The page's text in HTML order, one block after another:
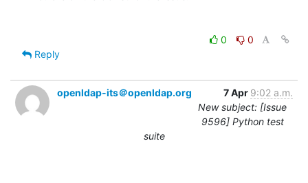
0
0
Reply
openldap-its＠openldap.org 7 Apr 9:02 a.m.
New subject: [Issue
9596] Python test
suite